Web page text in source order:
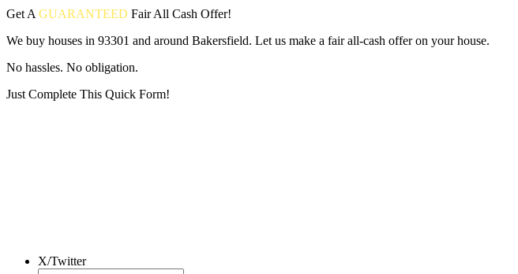
Get A GUARANTEED FairAll Cash Offer!
We buy houses in 93301 and around Bakersfield. Let us make a fair all-cash offer on your house.
No hassles. No obligation.
Just Complete This Quick Form!
X/Twitter